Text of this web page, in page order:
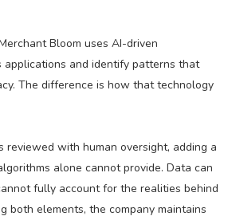
Bloom uses AI-driven
and identify patterns that
The difference is how that technology
reviewed with human oversight, adding a
alone cannot provide. Data can
fully account for the realities behind
both elements, the company maintains